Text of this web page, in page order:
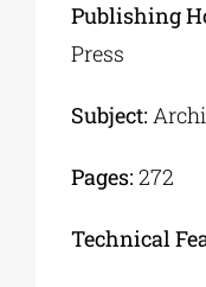
Publishing
Press
Subject:
Pages: 272
Technical